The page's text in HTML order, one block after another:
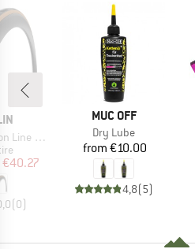
(32-622)
Price
€40.27
(0)
BRAND
MUC OFF
Item(s)
Dry Lube
Price
from €10.00
4,8(5)